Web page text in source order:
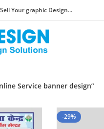
Your graphic Design...
Service banner design”
-29%